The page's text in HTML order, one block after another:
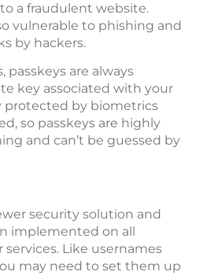
a fraudulent website.
vulnerable to phishing and
by hackers.
passkeys are always
key associated with your
protected by biometrics
so passkeys are highly
and can’t be guessed by
security solution and
implemented on all
services. Like usernames
may need to set them up